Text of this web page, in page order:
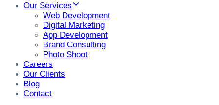
Our Services
Web Development
Digital Marketing
App Development
Brand Consulting
Photo Shoot
Careers
Our Clients
Blog
Contact